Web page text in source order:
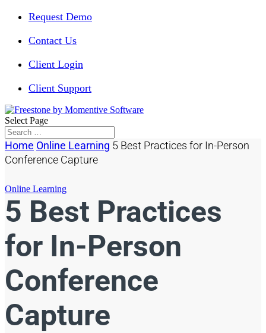
Request Demo
Contact Us
Client Login
Client Support
Select Page
Home Online Learning 5 Best Practices for In-Person
Conference Capture
Online Learning
5 Best Practices
for In-Person
Conference
Capture